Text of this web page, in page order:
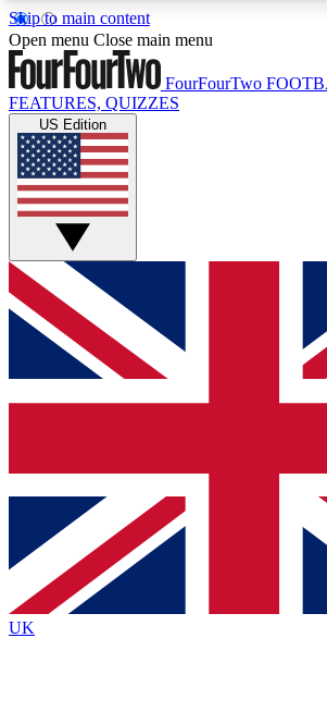
Skip to main content
17
MEMBER FEATURESACCESS AVAILABLE
Live Q&A Sessions
Weekly interactive sessions
GET CLUB ACCESS
For the quickest way to join, simply
below and get access. We will send a
and sign you up to our newsletter to
Contact me with news and offers
brands
By submitting your information you agree to the Terms &
Policyand are aged 16 or over.
Open menu Close main menu
FourFourTwo
FEATURES, QUIZZES
US Edition
UK